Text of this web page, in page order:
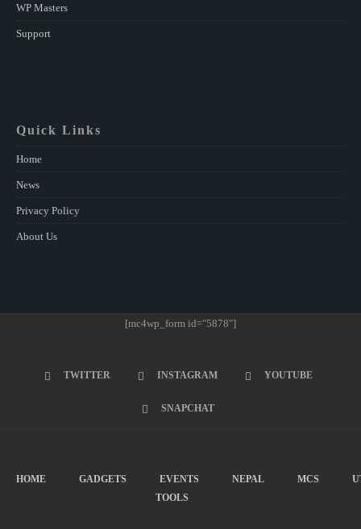
WP Masters
Support
Quick Links
Home
News
Privacy Policy
About Us
[mc4wp_form id="5878"]
TWITTER INSTAGRAM YOUTUBE
SNAPCHAT
HOME GADGETS EVENTS NEPAL MCS
TOOLS